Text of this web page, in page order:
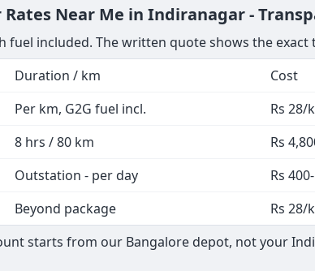
Rates Near Me in Indiranagar -
fuel included. The written quote shows the
Duration / km Cost
Per km, G2G fuel incl. Rs 28/
8 hrs / 80 km Rs
Outstation - per day Rs
Beyond package Rs 28/
starts from our Bangalore depot, not your